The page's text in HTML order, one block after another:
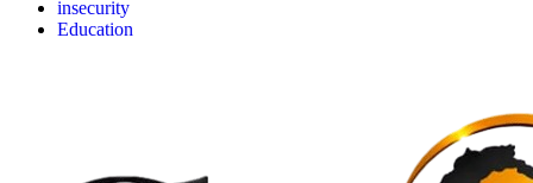
insecurity
Education